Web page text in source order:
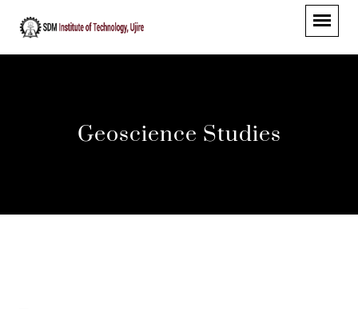
Geoscience Studies